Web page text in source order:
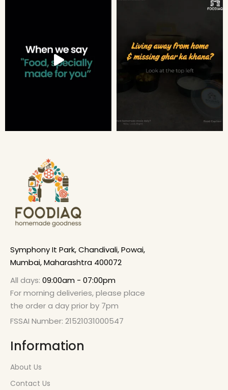
Symphony It Park, Chandivali, Powai,
Mumbai, Maharashtra 400072
All days: 09:00am - 07:00pm
For morning deliveries, please place
the order a day prior by 7pm
FSSAI Number: 21521031000547
Information
About Us
Contact Us